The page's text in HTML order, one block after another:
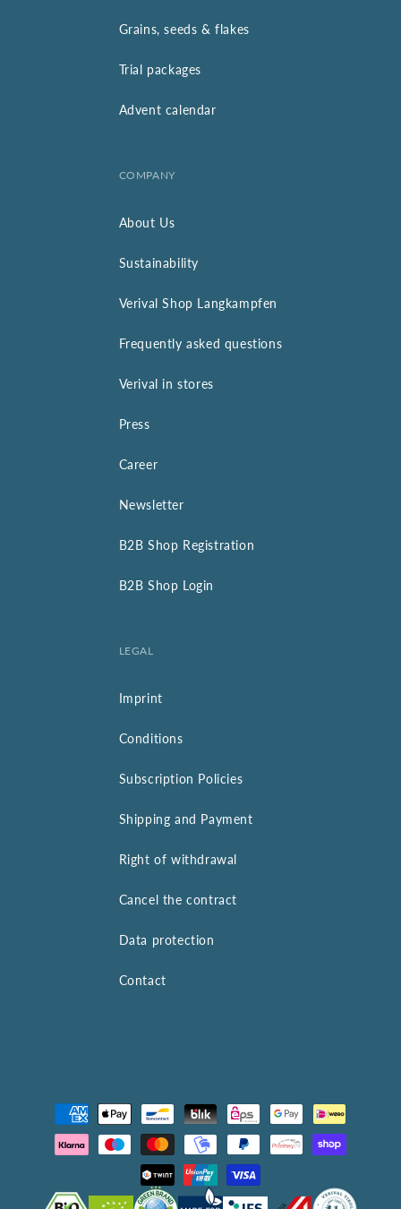
Grains, seeds & flakes
Trial packages
Advent calendar
COMPANY
About Us
Sustainability
Verival Shop Langkampfen
Frequently asked questions
Verival in stores
Press
Career
Newsletter
B2B Shop Registration
B2B Shop Login
LEGAL
Imprint
Conditions
Subscription Policies
Shipping and Payment
Right of withdrawal
Cancel the contract
Data protection
Contact
Payment
methods